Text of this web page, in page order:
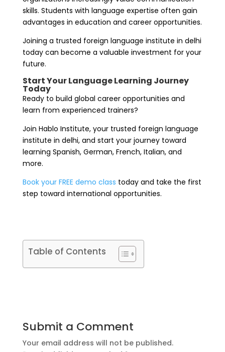
skills. Students with language expertise often gain
advantages in education and career opportunities.
Joining a trusted foreign language institute in delhi
today can become a valuable investment for your
future.
Start Your Language Learning Journey
Today
Ready to build global career opportunities and
learn from experienced trainers?
Join Hablo Institute, your trusted foreign language
institute in delhi, and start your journey toward
learning Spanish, German, French, Italian, and
more.
Book your FREE demo class today and take the first
step toward international opportunities.
Table of Contents
Submit a Comment
Your email address will not be published.